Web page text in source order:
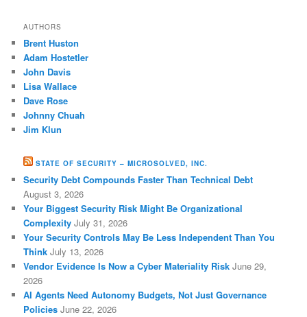
AUTHORS
Brent Huston
Adam Hostetler
John Davis
Lisa Wallace
Dave Rose
Johnny Chuah
Jim Klun
STATE OF SECURITY – MICROSOLVED, INC.
Security Debt Compounds Faster Than Technical Debt
August 3, 2026
Your Biggest Security Risk Might Be Organizational
Complexity July 31, 2026
Your Security Controls May Be Less Independent Than You
Think July 13, 2026
Vendor Evidence Is Now a Cyber Materiality Risk June 29,
2026
AI Agents Need Autonomy Budgets, Not Just Governance
Policies June 22, 2026